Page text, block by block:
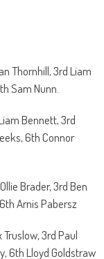
Thornhill, 3rd Liam
Sam Nunn.
Bennett, 3rd
6th Connor
Brader, 3rd Ben
Arnis Pabersz
3rd Paul
6th Lloyd Goldstraw